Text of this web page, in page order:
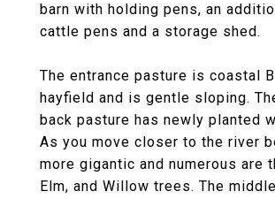
barn with holding pens, an
cattle pens and a storage shed.
The entrance pasture is coastal
hayfield and is gentle sloping.
back pasture has newly planted
As you move closer to the river
more gigantic and numerous are
Elm, and Willow trees. The